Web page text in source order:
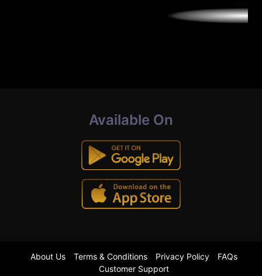
Available On
About Us Terms & Conditions Privacy Policy
FAQs
Customer Support